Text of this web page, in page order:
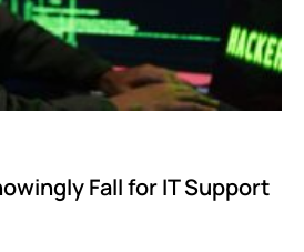
Fall for IT Support